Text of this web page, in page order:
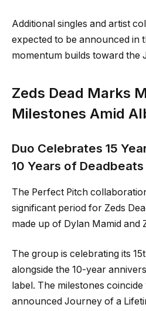
Additional singles and artist
expected to be announced in
momentum builds toward the
Zeds Dead Marks
Milestones Amid
Duo Celebrates 15
10 Years of Deadbeats
The Perfect Pitch
significant period for Zeds
made up of Dylan Mamid and
The group is celebrating its
alongside the 10-year
label. The milestones
announced Journey of a